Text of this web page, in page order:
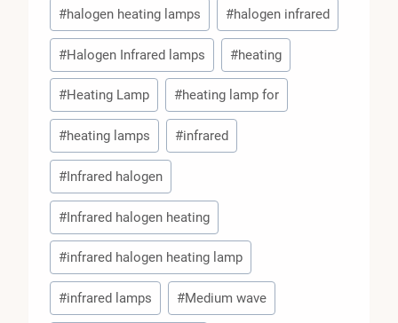
#halogen heating lamps #halogen infrared
#Halogen Infrared lamps #heating
#Heating Lamp #heating lamp for
#heating lamps #infrared
#Infrared halogen
#Infrared halogen heating
#infrared halogen heating lamp
#infrared lamps #Medium wave